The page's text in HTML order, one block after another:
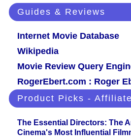
Guides & Reviews
Internet Movie Database
Wikipedia
Movie Review Query
RogerEbert.com : Roger
Product Picks -
The Essential Directors: The
Cinema's Most Influential